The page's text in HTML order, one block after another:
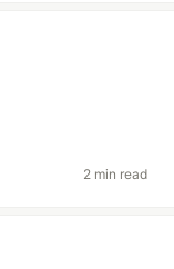
2 min read